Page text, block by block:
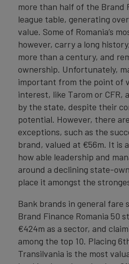
more than half of the Brand
league table, generating
value. Some of Romania’s
however, carry a long
more than a century, and
ownership. Unfortunately,
important from the point of
interest, like Tarom or CFR,
by the state, despite their
potential. However, there
exceptions, such as the
brand, valued at €56m. It is
how able leadership and
around a declining state-
place it amongst the
Bank brands in general fare
Brand Finance Romania 50
€424m as a sector, and
among the top 10. Placing
Transilvania is the most